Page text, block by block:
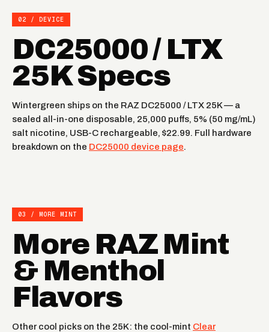
STRAWBERRY ORANGE
STRAWBERRY BURST NEW YORK MINT
DRAGONFRUIT LEMON
02 / DEVICE
DC25000 / LTX
25K Specs
Wintergreen ships on the RAZ DC25000 / LTX 25K — a
sealed all-in-one disposable, 25,000 puffs, 5% (50 mg/mL)
salt nicotine, USB-C rechargeable, $22.99. Full hardware
breakdown on the DC25000 device page.
03 / MORE MINT
More RAZ Mint
& Menthol
Flavors
Other cool picks on the 25K: the cool-mint Clear